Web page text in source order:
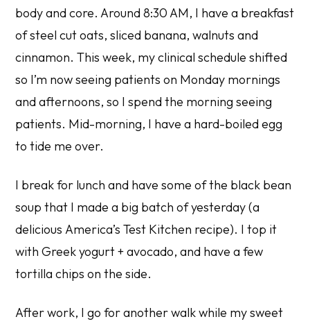
body and core. Around 8:30 AM, I have a breakfast
of steel cut oats, sliced banana, walnuts and
cinnamon. This week, my clinical schedule shifted
so I’m now seeing patients on Monday mornings
and afternoons, so I spend the morning seeing
patients. Mid-morning, I have a hard-boiled egg
to tide me over.
I break for lunch and have some of the black bean
soup that I made a big batch of yesterday (a
deliciousAmerica’s Test Kitchen recipe). I top it
with Greek yogurt + avocado, and have a few
tortilla chips on the side.
After work, I go for another walk while my sweet